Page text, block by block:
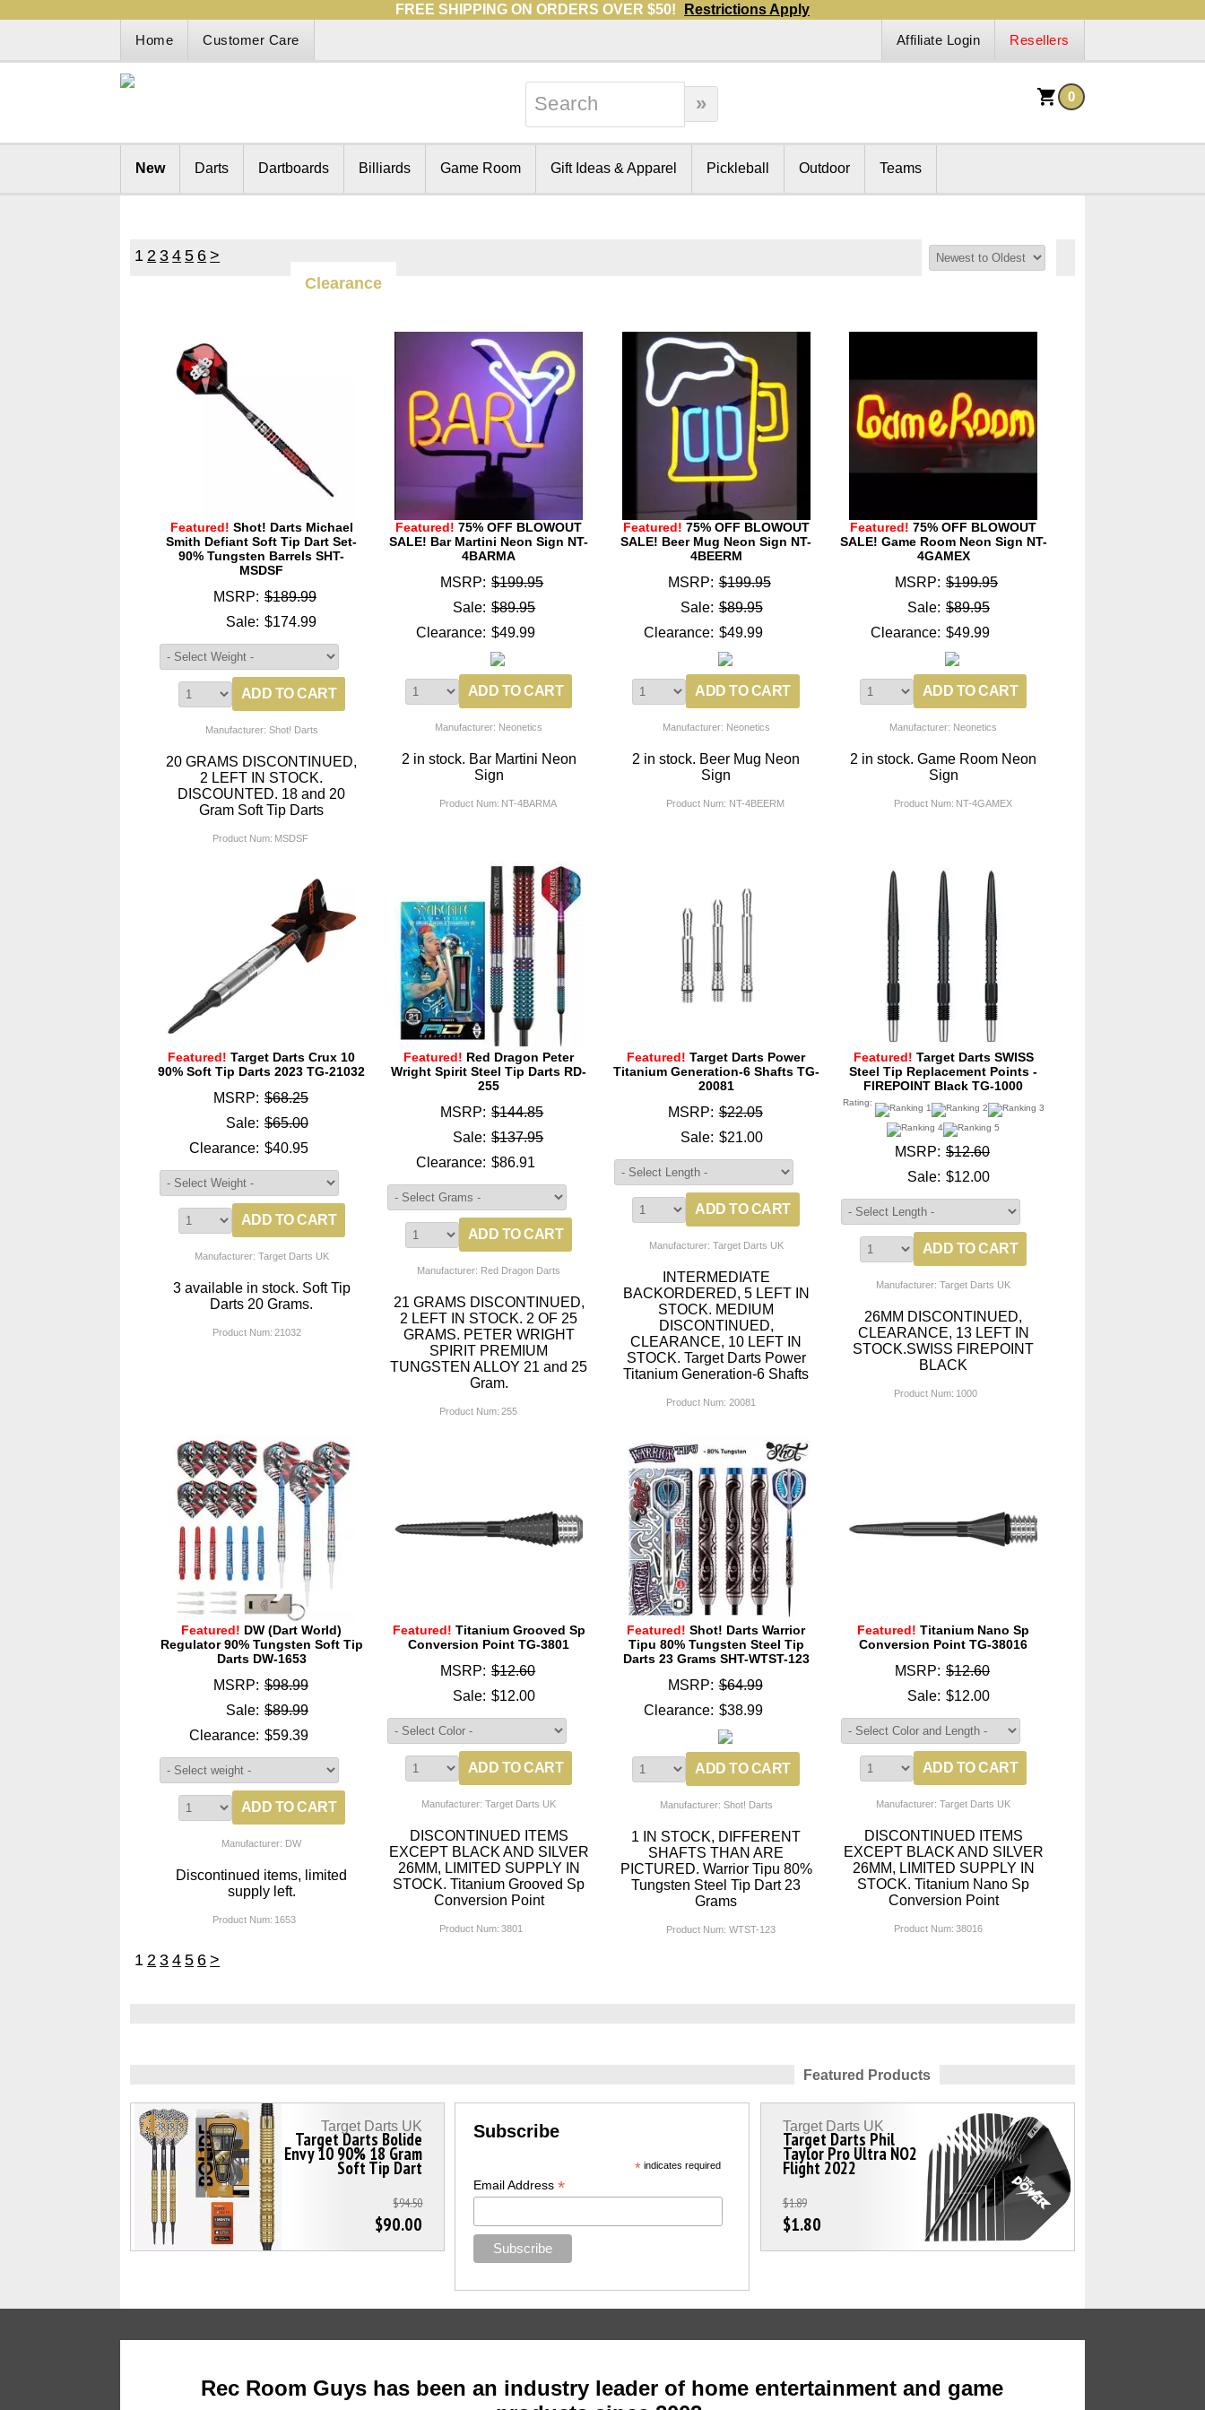
FREE SHIPPING ON ORDERS OVER $50!
Restrictions Apply
Home
Customer Care Resellers
Affiliate Login
0
New Darts Dartboards Billiards Game Room Gift Ideas & Apparel Pickleball Outdoor Teams
1 2 3 4 5 6 >
Clearance
Featured! Shot! Darts Michael
Smith Defiant Soft Tip Dart Set-
90% Tungsten Barrels SHT-
MSDSF
MSRP: $189.99
Sale: $174.99
Manufacturer: Shot! Darts
20 GRAMS DISCONTINUED,
2 LEFT IN STOCK.
DISCOUNTED. 18 and 20
Gram Soft Tip Darts
Product Num: MSDSF
Featured! 75% OFF BLOWOUT
SALE! Bar Martini Neon Sign NT-
4BARMA
MSRP: $199.95
Sale: $89.95
Clearance: $49.99
Manufacturer: Neonetics
2 in stock. Bar Martini Neon
Sign
Product Num: NT-4BARMA
Featured! 75% OFF BLOWOUT
SALE! Beer Mug Neon Sign NT-
4BEERM
MSRP: $199.95
Sale: $89.95
Clearance: $49.99
Manufacturer: Neonetics
2 in stock. Beer Mug Neon
Sign
Product Num: NT-4BEERM
Featured! 75% OFF BLOWOUT
SALE! Game Room Neon Sign NT-
4GAMEX
MSRP: $199.95
Sale: $89.95
Clearance: $49.99
Manufacturer: Neonetics
2 in stock. Game Room Neon
Sign
Product Num: NT-4GAMEX
Featured! Target Darts Crux 10
90% Soft Tip Darts 2023 TG-21032
MSRP: $68.25
Sale: $65.00
Clearance: $40.95
Manufacturer: Target Darts UK
3 available in stock. Soft Tip
Darts 20 Grams.
Product Num: 21032
Featured! Red Dragon Peter
Wright Spirit Steel Tip Darts RD-
255
MSRP: $144.85
Sale: $137.95
Clearance: $86.91
Manufacturer: Red Dragon Darts
21 GRAMS DISCONTINUED,
2 LEFT IN STOCK. 2 OF 25
GRAMS. PETER WRIGHT
SPIRIT PREMIUM
TUNGSTEN ALLOY 21 and 25
Gram.
Product Num: 255
Featured! Target Darts Power
Titanium Generation-6 Shafts TG-
20081
MSRP: $22.05
Sale: $21.00
Manufacturer: Target Darts UK
INTERMEDIATE
BACKORDERED, 5 LEFT IN
STOCK. MEDIUM
DISCONTINUED,
CLEARANCE, 10 LEFT IN
STOCK. Target Darts Power
Titanium Generation-6 Shafts
Product Num: 20081
Featured! Target Darts SWISS
Steel Tip Replacement Points -
FIREPOINT Black TG-1000
Rating:
MSRP: $12.60
Sale: $12.00
Manufacturer: Target Darts UK
26MM DISCONTINUED,
CLEARANCE, 13 LEFT IN
STOCK.SWISS FIREPOINT
BLACK
Product Num: 1000
Featured! DW (Dart World)
Regulator 90% Tungsten Soft Tip
Darts DW-1653
MSRP: $98.99
Sale: $89.99
Clearance: $59.39
Manufacturer: DW
Discontinued items, limited
supply left.
Product Num: 1653
Featured! Titanium Grooved Sp
Conversion Point TG-3801
MSRP: $12.60
Sale: $12.00
Manufacturer: Target Darts UK
DISCONTINUED ITEMS
EXCEPT BLACK AND SILVER
26MM, LIMITED SUPPLY IN
STOCK. Titanium Grooved Sp
Conversion Point
Product Num: 3801
Featured! Shot! Darts Warrior
Tipu 80% Tungsten Steel Tip
Darts 23 Grams SHT-WTST-123
MSRP: $64.99
Clearance: $38.99
Manufacturer: Shot! Darts
1 IN STOCK, DIFFERENT
SHAFTS THAN ARE
PICTURED. Warrior Tipu 80%
Tungsten Steel Tip Dart 23
Grams
Product Num: WTST-123
Featured! Titanium Nano Sp
Conversion Point TG-38016
MSRP: $12.60
Sale: $12.00
Manufacturer: Target Darts UK
DISCONTINUED ITEMS
EXCEPT BLACK AND SILVER
26MM, LIMITED SUPPLY IN
STOCK. Titanium Nano Sp
Conversion Point
Product Num: 38016
1 2 3 4 5 6 >
Featured Products
Target Darts Bolide
Envy 10 90% 18 Gram
Soft Tip Dart
Target Darts UK
$94.50
$90.00
Subscribe
*indicates required
Email Address *
Target Darts Phil
Taylor Pro Ultra NO2
Flight 2022
Target Darts UK
$1.89
$1.80
Rec Room Guys has been an industry leader of home entertainment and game